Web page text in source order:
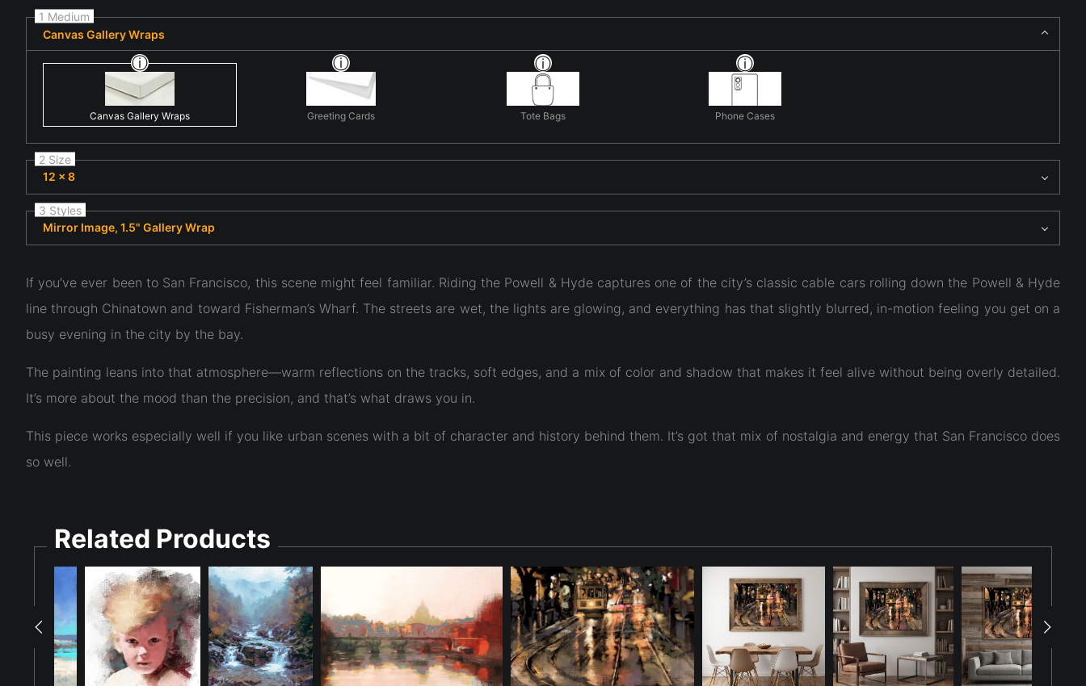
1 Medium
Canvas Gallery Wraps
Canvas Gallery Wraps Greeting Cards Tote Bags Phone Cases
2 Size
12 x 8
3 Styles
Mirror Image, 1.5" Gallery Wrap
If you’ve ever been to San Francisco, this scene might feel familiar. Riding the Powell & Hyde captures one of the city’s classic cable cars rolling down the Powell & Hyde
line through Chinatown and toward Fisherman’s Wharf. The streets are wet, the lights are glowing, and everything has that slightly blurred, in-motion feeling you get on a
busy evening in the city by the bay.
The painting leans into that atmosphere—warm reflections on the tracks, soft edges, and a mix of color and shadow that makes it feel alive without being overly detailed.
It’s more about the mood than the precision, and that’s what draws you in.
This piece works especially well if you like urban scenes with a bit of character and history behind them. It’s got that mix of nostalgia and energy that San Francisco does
so well.
Related Products